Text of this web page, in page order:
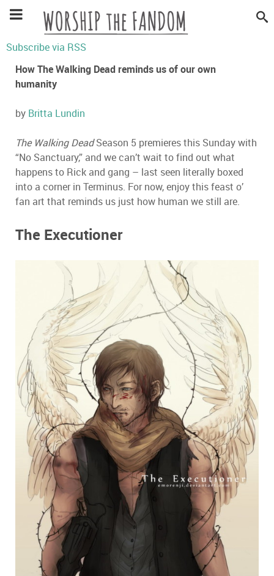
Subscribe via RSS
How The Walking Dead reminds us of our own
humanity
by Britta Lundin
The Walking DeadSeason 5 premieres this Sunday with
“No Sanctuary,” and we can’t wait to find out what
happens to Rick and gang – last seen literally boxed
into a corner in Terminus. For now, enjoy this feast o’
fan art that reminds us just how human we still are.
The Executioner